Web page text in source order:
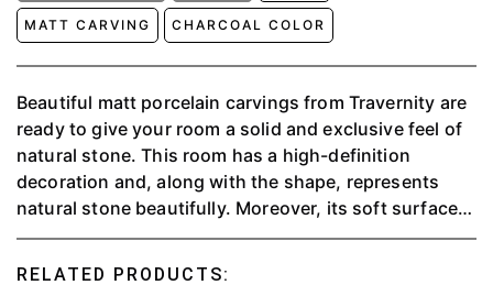
MATT CARVING CHARCOAL COLOR
Beautiful matt porcelain carvings from Travernity are
ready to give your room a solid and exclusive feel of
natural stone. This room has a high-definition
decoration and, along with the shape, represents
natural stone beautifully. Moreover, its soft surface
makes it "anti-slip," which is suitable for application
RELATED PRODUCTS: